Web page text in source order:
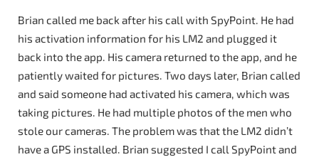
Brian called me back after his call with SpyPoint. He had
his activation information for his LM2 and plugged it
back into the app. His camera returned to the app, and he
patiently waited for pictures. Two days later, Brian called
and said someone had activated his camera, which was
taking pictures. He had multiple photos of the men who
stole our cameras. The problem was that the LM2 didn’t
have a GPS installed. Brian suggested I call SpyPoint and